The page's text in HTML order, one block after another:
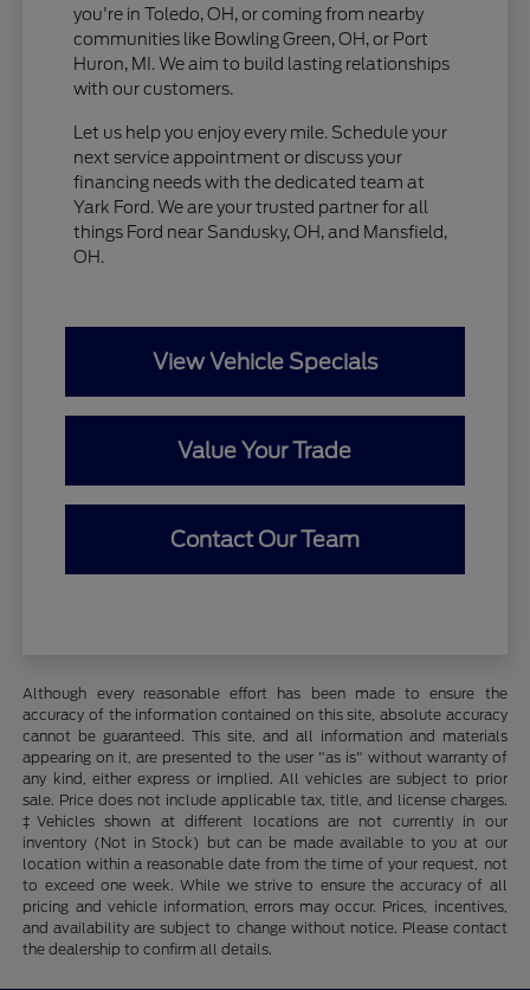
you're in Toledo, OH, or coming from nearby
communities like Bowling Green, OH, or Port
Huron, MI. We aim to build lasting relationships
with our customers.
Let us help you enjoy every mile. Schedule your
next service appointment or discuss your
financing needs with the dedicated team at
Yark Ford. We are your trusted partner for all
things Ford near Sandusky, OH, and Mansfield,
OH.
View Vehicle Specials
Value Your Trade
Contact Our Team
Although every reasonable effort has been made to ensure the
accuracy of the information contained on this site, absolute accuracy
cannot be guaranteed. This site, and all information and materials
appearing on it, are presented to the user "as is" without warranty of
any kind, either express or implied. All vehicles are subject to prior
sale. Price does not include applicable tax, title, and license charges.
‡Vehicles shown at different locations are not currently in our
inventory (Not in Stock) but can be made available to you at our
location within a reasonable date from the time of your request, not
to exceed one week. While we strive to ensure the accuracy of all
pricing and vehicle information, errors may occur. Prices, incentives,
and availability are subject to change without notice. Please contact
the dealership to confirm all details.